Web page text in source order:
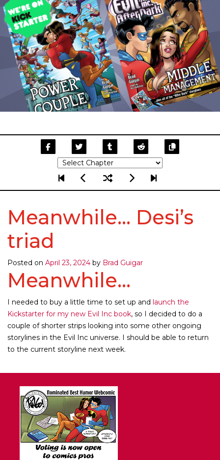
Meanwhile… Desi’s
triad
Posted on April 23, 2024 by Brad Guigar
Meanwhile...
I needed to buy a little time to set up and launch the
Kickstarter for my new Evil Inc book, so I decided to do a
couple of shorter strips looking into some other ongoing
storylines in the Evil Inc universe. I should be able to return
to the current storyline next week.